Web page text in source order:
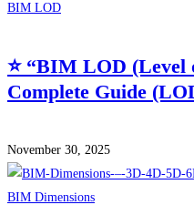
BIM LOD
⭐ “BIM LOD
Complete Guide
November 30, 2025
BIM Dimensions